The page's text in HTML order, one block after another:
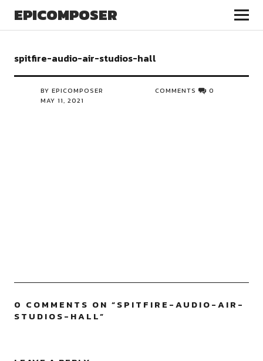
EPICOMPOSER
spitfire-audio-air-studios-hall
BY EPICOMPOSER
MAY 11, 2021
COMMENTS 0
0 COMMENTS ON “SPITFIRE-AUDIO-AIR-
STUDIOS-HALL”